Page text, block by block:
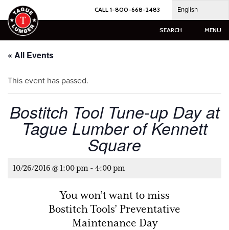
Skip
to
content
CALL 1-800-668-2483 English
SEARCH MENU
« All Events
This event has passed.
Bostitch Tool Tune-up Day at
Tague Lumber of Kennett
Square
10/26/2016 @ 1:00 pm - 4:00 pm
You won’t want to miss
Bostitch Tools’ Preventative
Maintenance Day